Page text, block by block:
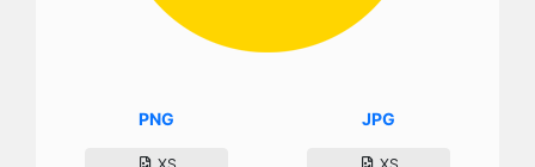
PNG JPG